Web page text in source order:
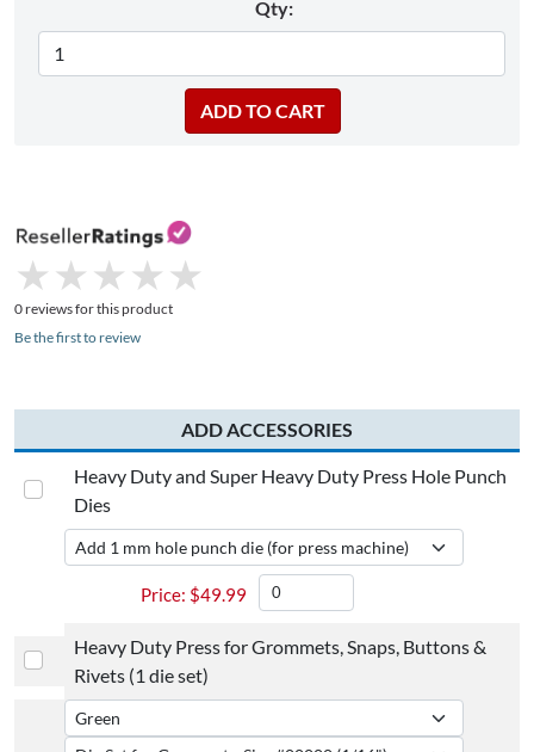
Qty:
★
★ ★
★ ★
★ ★
★ ★
★
0 reviews for this product
Be the first to review
ADD ACCESSORIES
Heavy Duty and Super Heavy Duty Press Hole Punch
Dies
$49.99
Heavy Duty Press for Grommets, Snaps, Buttons &
Rivets (1 die set)